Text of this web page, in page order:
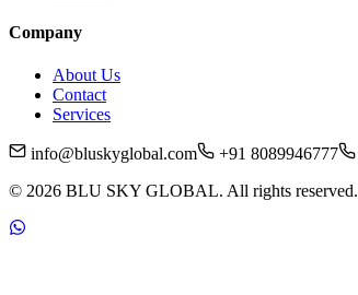
Company
About Us
Contact
Services
info@bluskyglobal.com +91 8089946777
© 2026 BLU SKY GLOBAL. All rights reserved.